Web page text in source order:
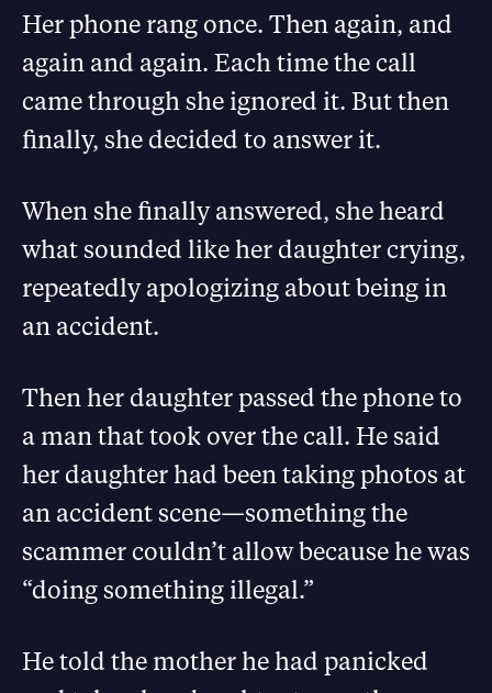
Her phone rang once. Then again, and
again and again. Each time the call
came through she ignored it. But then
finally, she decided to answer it.
When she finally answered, she heard
what sounded like her daughter crying,
repeatedly apologizing about being in
an accident.
Then her daughter passed the phone to
a man that took over the call. He said
her daughter had been taking photos at
an accident scene—something the
scammer couldn’t allow because he was
“doing something illegal.”
He told the mother he had panicked